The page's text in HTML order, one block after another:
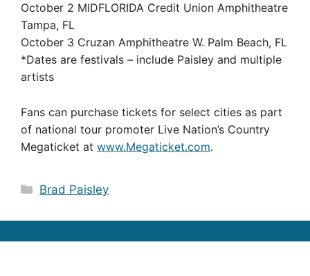
October 2 MIDFLORIDA Credit Union Amphitheatre
Tampa, FL
October 3 Cruzan Amphitheatre W. Palm Beach, FL
*Dates are festivals – include Paisley and multiple
artists
Fans can purchase tickets for select cities as part
of national tour promoter Live Nation’s Country
Megaticket at www.Megaticket.com.
Categories
Brad Paisley